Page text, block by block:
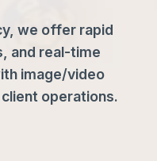
we offer rapid
and real-time
image/video
operations.